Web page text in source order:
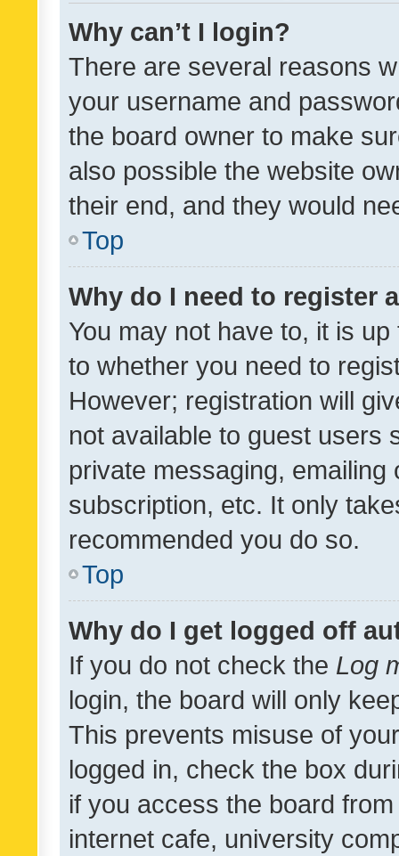
Why can’t I login?
There are several reasons
your username and
the board owner to make
also possible the website
their end, and they would
Top
Why do I need to register
You may not have to, it is
to whether you need to
However; registration will
not available to guest users
private messaging,
subscription, etc. It only
recommended you do so.
Top
Why do I get logged off
If you do not check the Log
login, the board will only
This prevents misuse of
logged in, check the box
if you access the board
internet cafe, university